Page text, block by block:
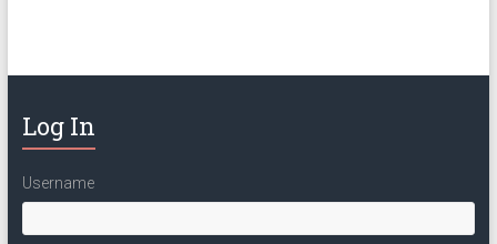
Log In
Username